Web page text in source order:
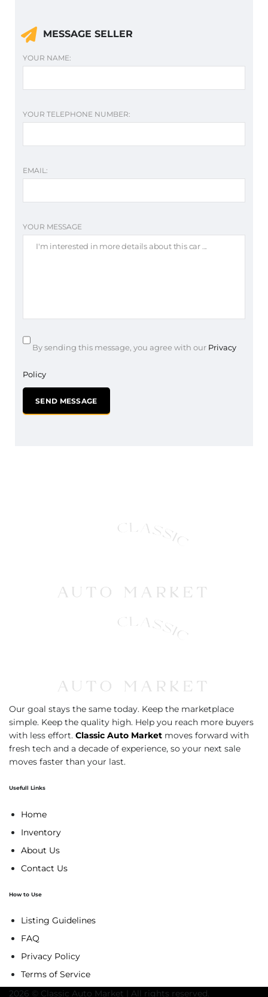
MESSAGE SELLER
YOUR NAME:
YOUR TELEPHONE NUMBER:
EMAIL:
YOUR MESSAGE
By sending this message, you agree with our Privacy
Policy
Our goal stays the same today. Keep the marketplace
simple. Keep the quality high. Help you reach more buyers
with less effort. Classic Auto Market moves forward with
fresh tech and a decade of experience, so your next sale
moves faster than your last.
Usefull Links
Home
Inventory
About Us
Contact Us
How to Use
Listing Guidelines
FAQ
Privacy Policy
Terms of Service
2026 © Classic Auto Market | All rights reserved.